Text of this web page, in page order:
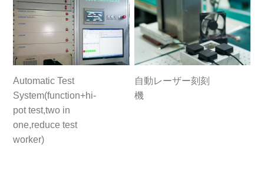
Automatic Test
System(function+hi-
pot test,two in
one,reduce test
worker)
自動レーザー刻刻
機